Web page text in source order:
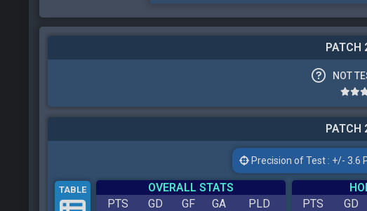
PATCH
NOT
PATCH
Precision of Test : +/- 3.6
TABLE
OVERALL STATS
PTS
GD GF GA
PLD
PTS
GD